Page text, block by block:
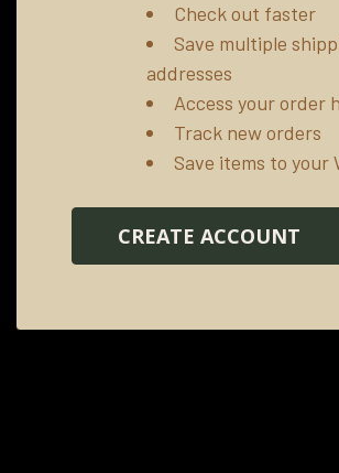
Check out faster
Save multiple
addresses
Access your order
Track new orders
Save items to your
CREATE ACCOUNT